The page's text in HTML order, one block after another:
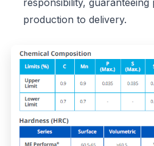
responsibility,
production to delivery.